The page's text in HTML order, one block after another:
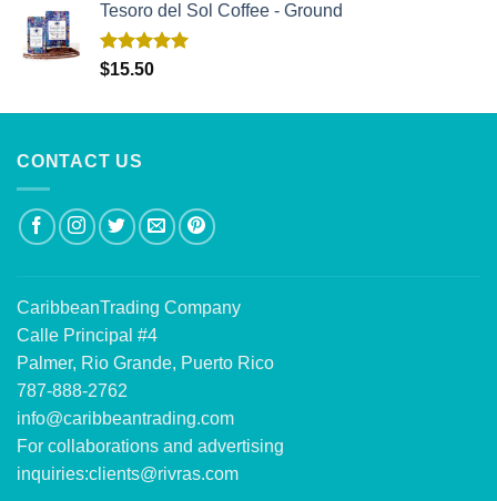
Tesoro del Sol Coffee - Ground
Rated5.00
$15.50
CONTACT US
CaribbeanTrading Company
Calle Principal #4
Palmer, Rio Grande, Puerto Rico
787-888-2762
info@caribbeantrading.com
For collaborations and advertising
inquiries:clients@rivras.com